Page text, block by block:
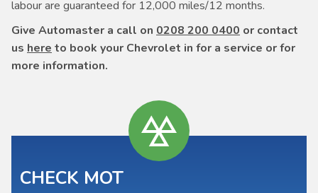
labour are guaranteed for 12,000 miles/12 months.
Give Automaster a call on 0208 200 0400 or contact
us here to book your Chevrolet in for a service or for
more information.
CHECK MOT